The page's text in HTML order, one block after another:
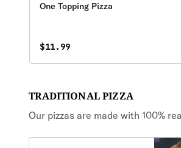
One Topping Pizza
$11.99
TRADITIONAL PIZZA
Our pizzas are made with 100%